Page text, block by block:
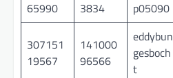
65990 3834 p05090
307151
19567
141000
96566
eddybun
gesboch
t